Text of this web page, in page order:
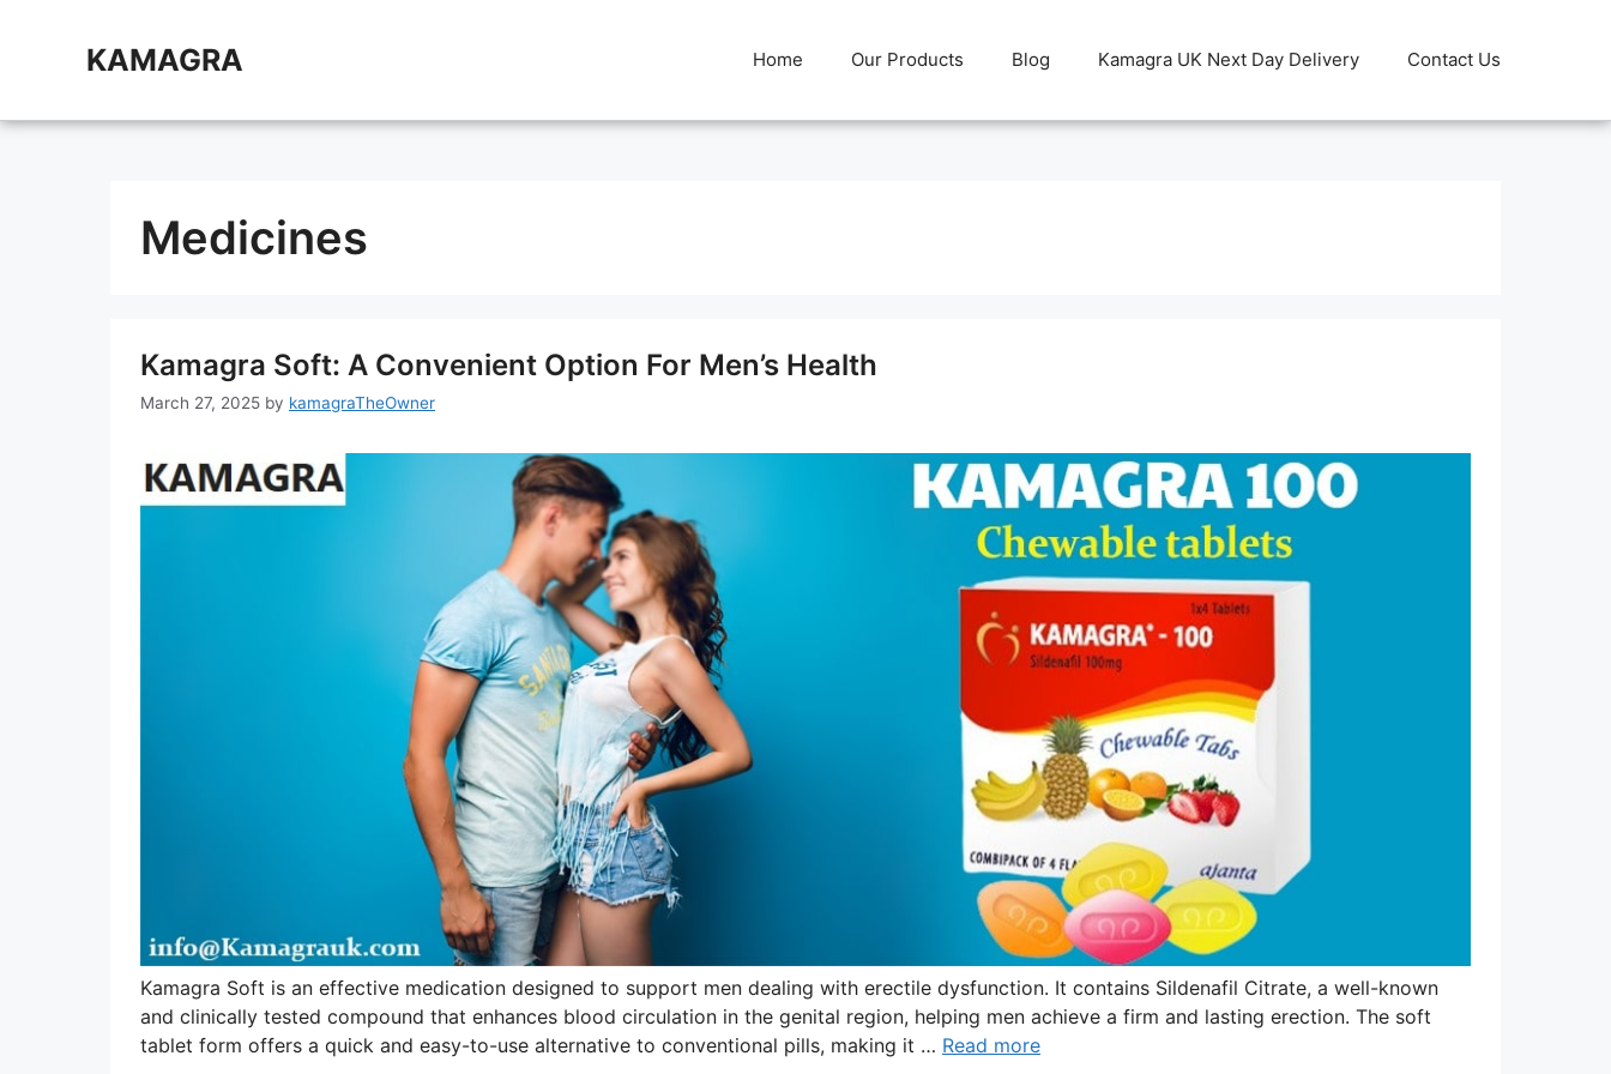
KAMAGRA Home Our Products Blog Kamagra UK Next Day Delivery Contact Us
Medicines
Kamagra Soft: A Convenient Option For Men’s Health
March 27, 2025 by kamagraTheOwner
Kamagra Soft is an effective medication designed to support men dealing with erectile dysfunction. It contains Sildenafil Citrate, a well-known
and clinically tested compound that enhances blood circulation in the genital region, helping men achieve a firm and lasting erection. The soft
tablet form offers a quick and easy-to-use alternative to conventional pills, making it … Read more